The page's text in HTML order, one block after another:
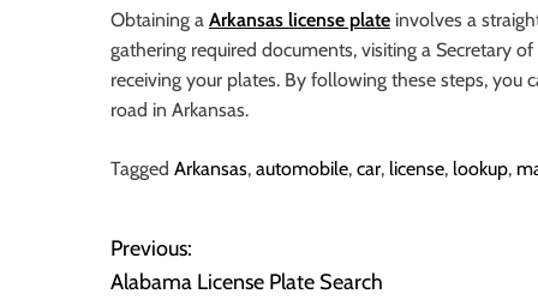
o
r
B
l
g
n
g
Obtaining a Arkansas license plate involves a
gathering required documents, visiting a Secretary
receiving your plates. By following these steps, you
road in Arkansas.
Tagged Arkansas, automobile, car, license, lookup,
P
Previous:
Alabama License Plate Search